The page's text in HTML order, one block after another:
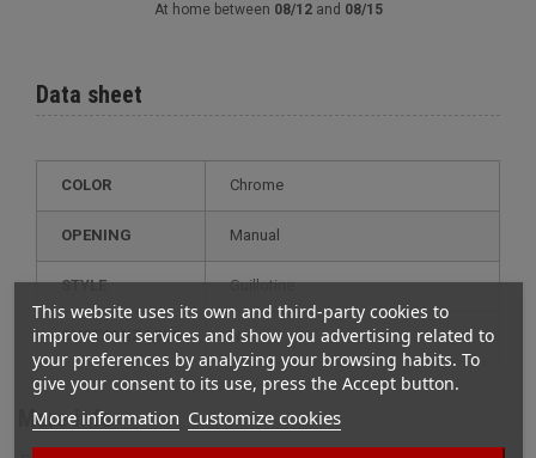
This website uses its own and third-party cookies to
improve our services and show you advertising related to
your preferences by analyzing your browsing habits. To
give your consent to its use, press the Accept button.
More information Customize cookies
At home between 08/12and 08/15
Data sheet
COLOR Chrome
OPENING Manual
STYLE guillotine
CUSTOMIZABLE not
More info